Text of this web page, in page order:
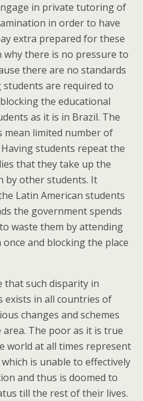
in private tutoring of
in order to have
extra prepared for these
why there is no pressure to
there are no standards
students are required to
the educational
as it is in Brazil. The
mean limited number of
students repeat the
that they take up the
by other students. It
Latin American students
the government spends
waste them by attending
and blocking the place
that such disparity in
in all countries of
changes and schemes
The poor as it is true
world at all times represent
is unable to effectively
and thus is doomed to
till the rest of their lives.